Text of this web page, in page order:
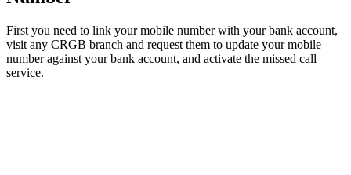
First you need to link your mobile number with your bank account,
visit any CRGB branch and request them to update your mobile
number against your bank account, and activate the missed call
service.